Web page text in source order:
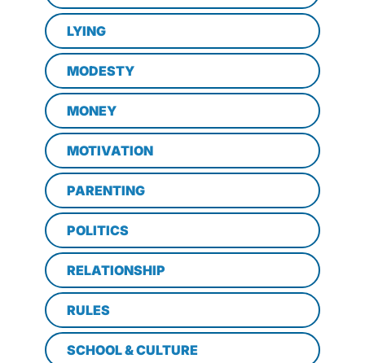
LYING
MODESTY
MONEY
MOTIVATION
PARENTING
POLITICS
RELATIONSHIP
RULES
SCHOOL & CULTURE